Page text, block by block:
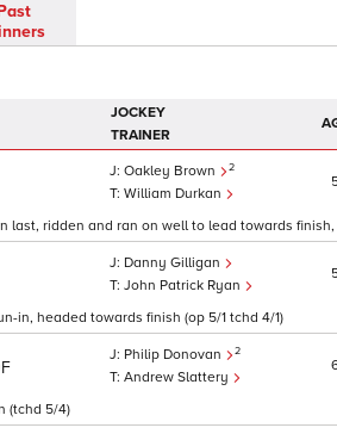
JOCKEY
TRAINER
Oakley Brown 2
William Durkan
ridden and ran on well to lead towards
Danny Gilligan
John Patrick Ryan
in, headed towards finish (op 5/1 tchd 4/1)
Philip Donovan 2
Andrew Slattery
(tchd 5/4)